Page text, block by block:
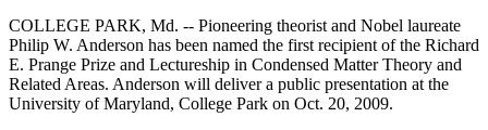
COLLEGE PARK, Md. -- Pioneering theorist and Nobel laureate
Philip W. Anderson has been named the first recipient of the Richard
E. Prange Prize and Lectureship in Condensed Matter Theory and
Related Areas. Anderson will deliver a public presentation at the
University of Maryland, College Park on Oct. 20, 2009.